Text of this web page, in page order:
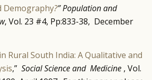
Demography?” Population and
, Vol. 23 #4, Pp:833-38, December
Rural South India: A Qualitative and
,” Social Science and Medicine , Vol.